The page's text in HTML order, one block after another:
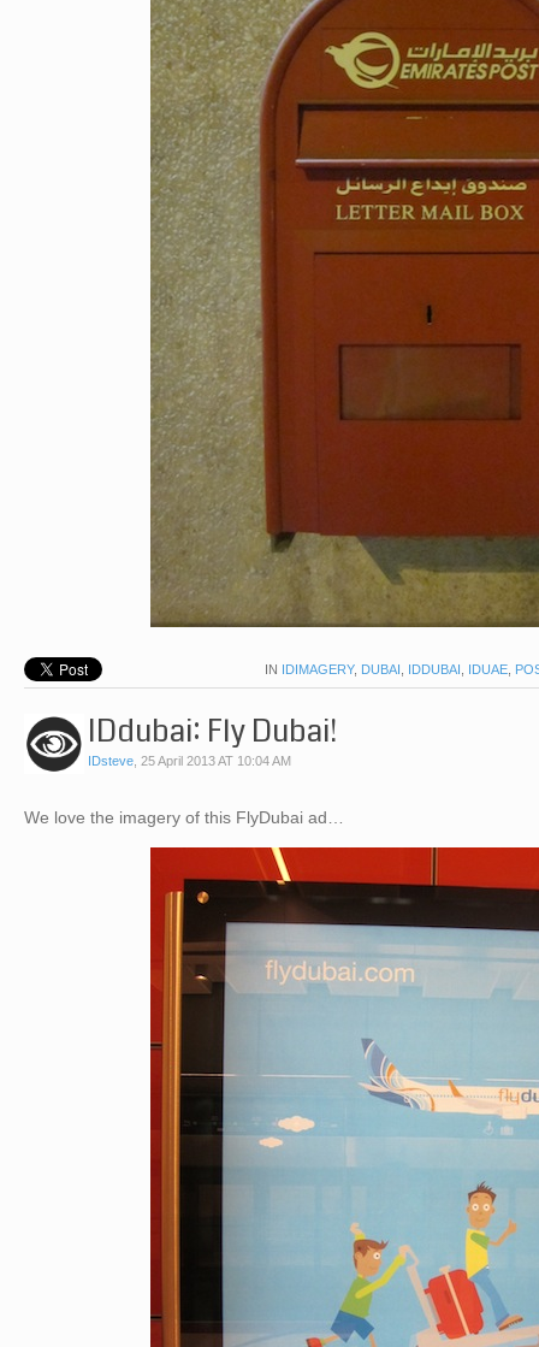
IN IDIMAGERY, DUBAI , IDDUBAI , IDUAE,
IDdubai: Fly Dubai!
IDsteve, 25 April 2013 AT 10:04 AM
We love the imagery of this FlyDubai ad…